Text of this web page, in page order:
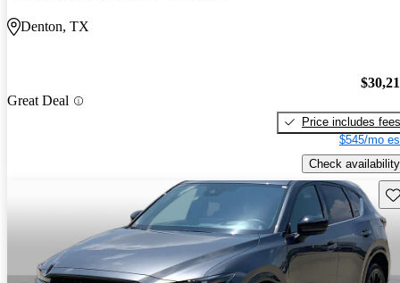
Denton, TX
Great Deal
Price includes fees
$545/mo
Check availability